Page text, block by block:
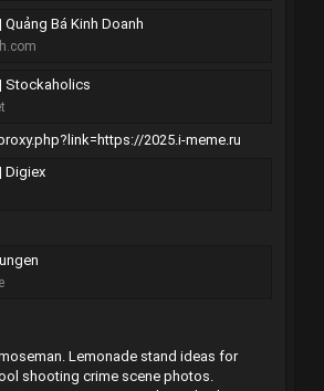
Quảng Bá Kinh Doanh
Stockaholics
2025.i-meme.ru
Digiex
Lemonade stand ideas for
shooting crime scene photos.